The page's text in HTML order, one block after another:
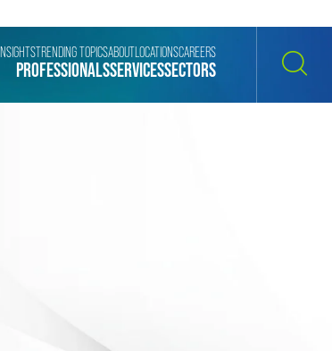
PROFESSIONALSSERVICESSECTORS
INSIGHTSTRENDING TOPICSABOUT LOCATIONSCAREERS